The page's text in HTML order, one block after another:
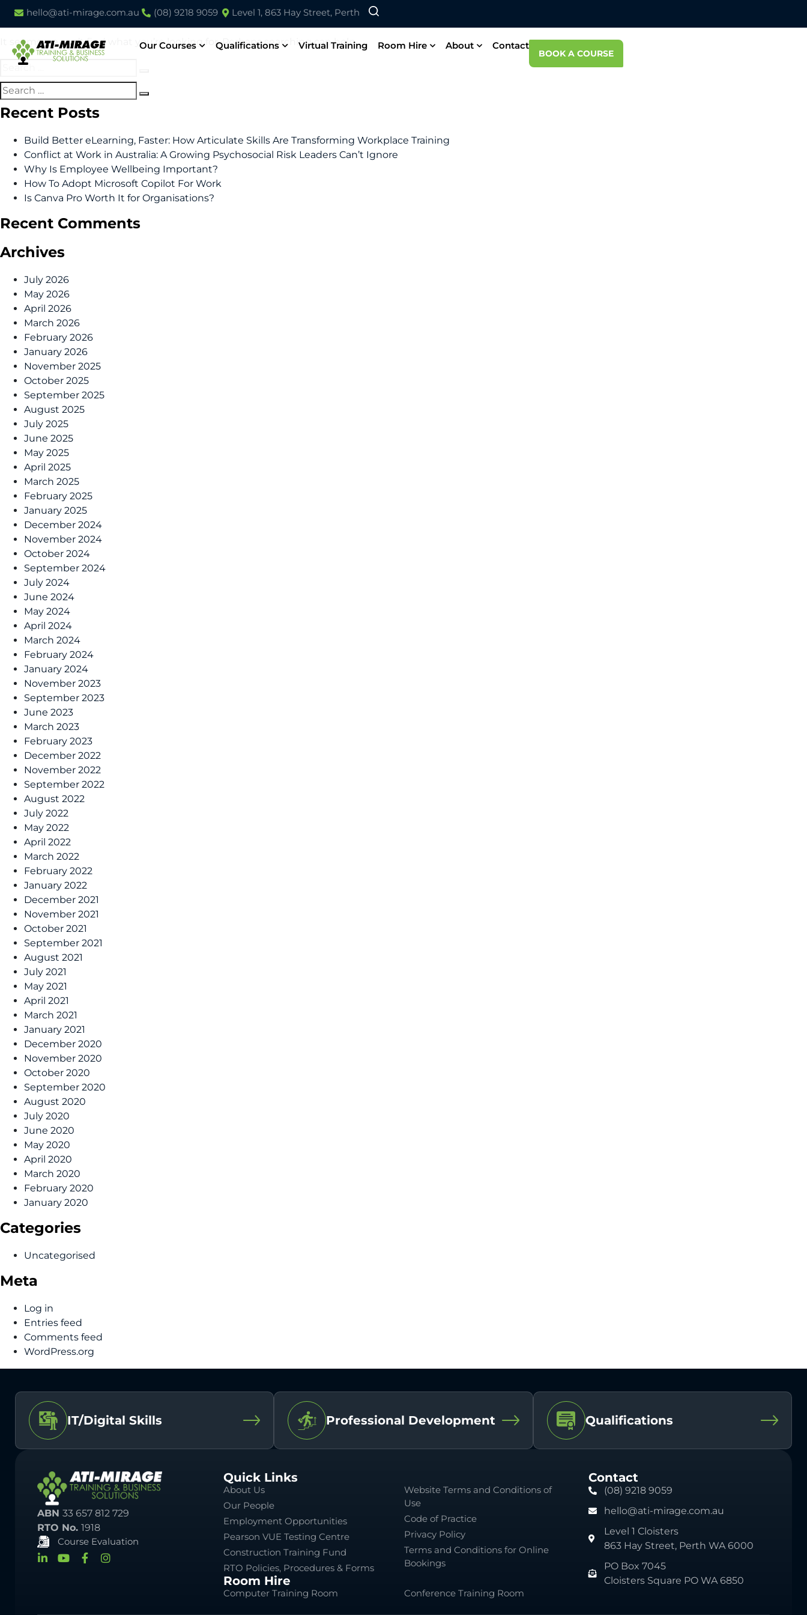
hello@ati-mirage.com.au (08) 9218 9059 Level 1, 863 Hay Street, Perth
Our Courses Qualifications Virtual Training Room Hire About Contact
BOOK A COURSE
Nothing Found
It seems we can’t find what you’re looking for. Perhaps searching can help.
Recent Posts
Build Better eLearning, Faster: How Articulate Skills Are Transforming Workplace Training
Conflict at Work in Australia: A Growing Psychosocial Risk Leaders Can’t Ignore
Why Is Employee Wellbeing Important?
How To Adopt Microsoft Copilot For Work
Is Canva Pro Worth It for Organisations?
Recent Comments
Archives
July 2026
May 2026
April 2026
March 2026
February 2026
January 2026
November 2025
October 2025
September 2025
August 2025
July 2025
June 2025
May 2025
April 2025
March 2025
February 2025
January 2025
December 2024
November 2024
October 2024
September 2024
July 2024
June 2024
May 2024
April 2024
March 2024
February 2024
January 2024
November 2023
September 2023
June 2023
March 2023
February 2023
December 2022
November 2022
September 2022
August 2022
July 2022
May 2022
April 2022
March 2022
February 2022
January 2022
December 2021
November 2021
October 2021
September 2021
August 2021
July 2021
May 2021
April 2021
March 2021
January 2021
December 2020
November 2020
October 2020
September 2020
August 2020
July 2020
June 2020
May 2020
April 2020
March 2020
February 2020
January 2020
Categories
Uncategorised
Meta
Log in
Entries feed
Comments feed
WordPress.org
IT/Digital Skills Professional Development Qualifications
ABN 33 657 812 729
RTO No. 1918
Course Evaluation
Quick Links
About Us
Our People
Employment Opportunities
Pearson VUE Testing Centre
Construction Training Fund
RTO Policies, Procedures & Forms
Website Terms and Conditions of
Use
Code of Practice
Privacy Policy
Terms and Conditions for Online
Bookings
Room Hire
Computer Training Room Conference Training Room
Contact
(08) 9218 9059
hello@ati-mirage.com.au
Level 1 Cloisters
863 Hay Street, Perth WA 6000
PO Box 7045
Cloisters Square PO WA 6850